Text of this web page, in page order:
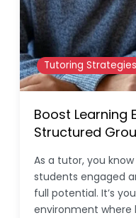
Tutoring Strategies
Boost Learning
Structured
As a tutor, you
students engaged
full potential. It’s
environment where